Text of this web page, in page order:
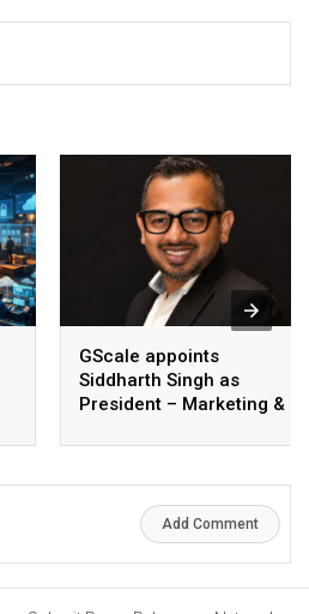
GScale appoints
Siddharth Singh as
President – Marketing &
Add Comment